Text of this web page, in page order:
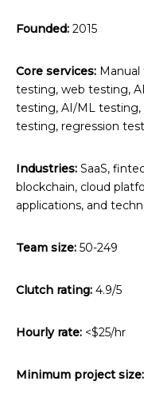
Founded: 2015
Core services:
testing, web testing,
testing, AI/ML
testing, regression
Industries: SaaS,
blockchain, cloud
applications, and
Team size: 50-249
Clutch rating: 4.9/5
Hourly rate: <$25/hr
Minimum project size: